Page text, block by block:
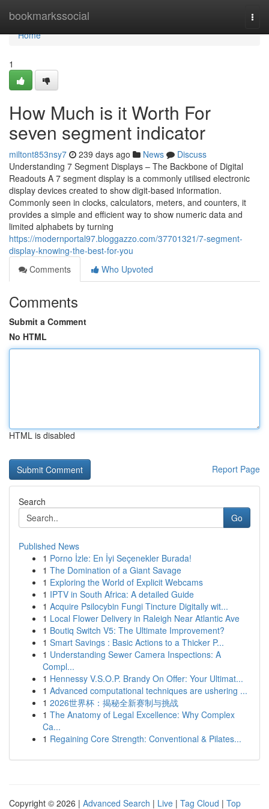
bookmarkssocial
Home
Home
1
How Much is it Worth For
seven segment indicator
miltont853nsy7 239 days ago News
Discuss
Understanding 7 Segment Displays – The Backbone of Digital
Readouts A 7 segment display is a commonly utilised electronic
display devices created to show digit-based information.
Commonly seen in clocks, calculators, meters, and counters, it
provides a simple and efficient way to show numeric data and
limited alphabets by turning
https://modernportal97.bloggazzo.com/37701321/7-segment-
display-knowing-the-best-for-you
Comments
Who Upvoted
Comments
Submit a Comment
No HTML
HTML is disabled
Report Page
Search
Go
Published News
1 Porno İzle: En İyi Seçenekler Burada!
1 The Domination of a Giant Savage
1 Exploring the World of Explicit Webcams
1 IPTV in South Africa: A detailed Guide
1 Acquire Psilocybin Fungi Tincture Digitally wit...
1 Local Flower Delivery in Raleigh Near Atlantic Ave
1 Boutiq Switch V5: The Ultimate Improvement?
1 Smart Savings : Basic Actions to a Thicker P...
1 Understanding Sewer Camera Inspections: A
Compl...
1 Hennessy V.S.O.P. Brandy On Offer: Your Ultimat...
1 Advanced computational techniques are ushering ...
1 2026世界杯：揭秘全新赛制与挑战
1 The Anatomy of Legal Excellence: Why Complex
Ca...
1 Regaining Core Strength: Conventional & Pilates...
Copyright © 2026 | Advanced Search | Live | Tag Cloud | Top